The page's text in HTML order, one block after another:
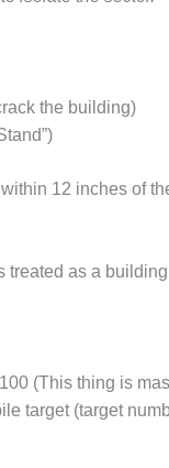
the building)
12 inches of
treated as a
100 (This thing is
target (target